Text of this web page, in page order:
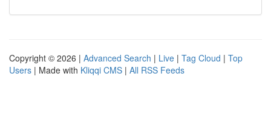
Copyright © 2026 | Advanced Search | Live | Tag Cloud | Top
Users | Made with Kliqqi CMS | All RSS Feeds